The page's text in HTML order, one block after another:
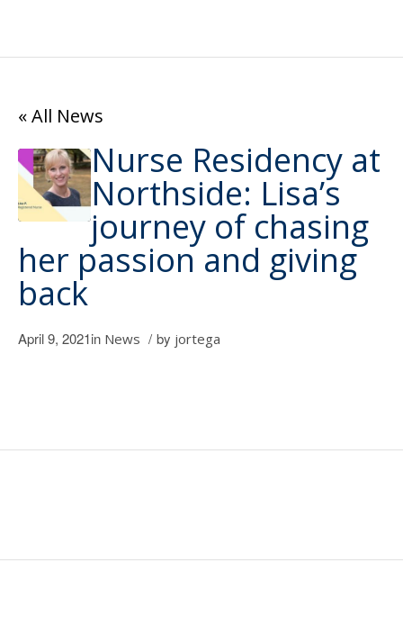
« All News
Nurse Residency at
Northside: Lisa’s
journey of chasing
her passion and giving
back
April 9, 2021in News / by jortega